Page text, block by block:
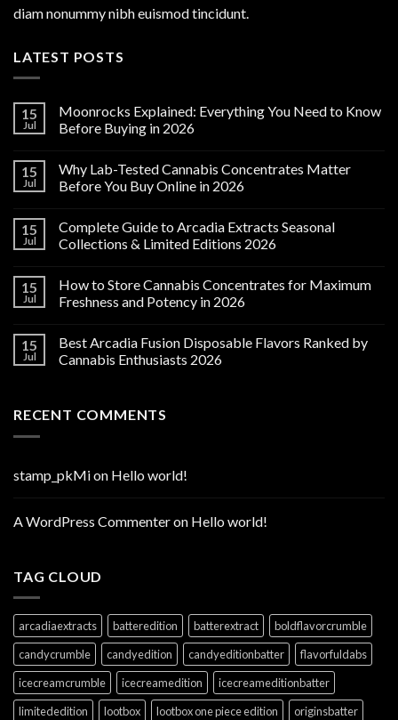
diam nonummy nibh euismod tincidunt.
LATEST POSTS
15
Jul
Moonrocks Explained: Everything You Need to Know
Before Buying in 2026
15
Jul
Why Lab-Tested Cannabis Concentrates Matter
Before You Buy Online in 2026
15
Jul
Complete Guide to Arcadia Extracts Seasonal
Collections & Limited Editions 2026
15
Jul
How to Store Cannabis Concentrates for Maximum
Freshness and Potency in 2026
15
Jul
Best Arcadia Fusion Disposable Flavors Ranked by
Cannabis Enthusiasts 2026
RECENT COMMENTS
stamp_pkMion Hello world!
A WordPress Commenteron Hello world!
TAG CLOUD
arcadiaextracts batteredition batterextract
boldflavorcrumble
candycrumble
candyedition candyeditionbatter
flavorfuldabs
icecreamcrumble
icecreamedition
icecreameditionbatter
limitededition
lootbox lootbox one piece edition
originsbatter